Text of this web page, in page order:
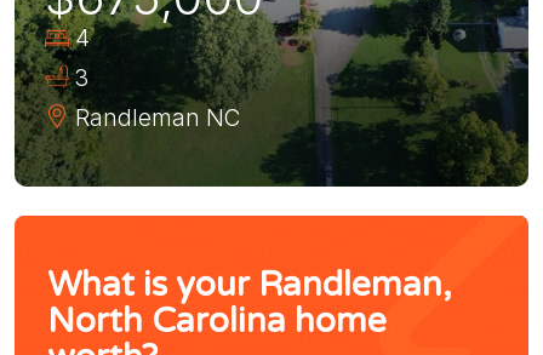
4
3
Randleman NC
What is your Randleman,
North Carolina home